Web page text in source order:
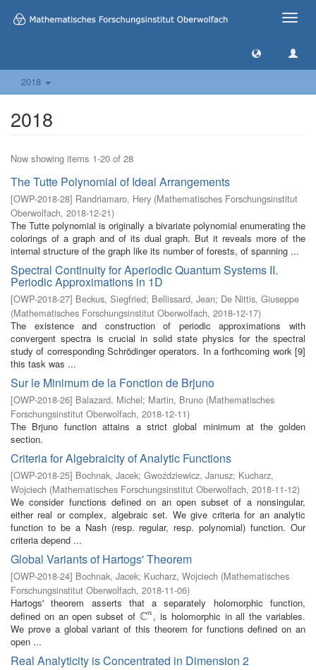
Toggle
2018
2018
Now showing items 1-20 of 28
The Tutte Polynomial of Ideal Arrangements
[OWP-2018-28] Randriamaro, Hery (Mathematisches Forschungsinstitut
Oberwolfach, 2018-12-21)
The Tutte polynomial is originally a bivariate polynomial enumerating the
colorings of a graph and of its dual graph. But it reveals more of the
internal structure of the graph like its number of forests, of spanning ...
Spectral Continuity for Aperiodic Quantum Systems II.
Periodic Approximations in 1D
[OWP-2018-27] Beckus, Siegfried; Bellissard, Jean; De Nittis, Giuseppe
(Mathematisches Forschungsinstitut Oberwolfach, 2018-12-17)
The existence and construction of periodic approximations with
convergent spectra is crucial in solid state physics for the spectral
study of corresponding Schrödinger operators. In a forthcoming work [9]
this task was ...
Sur le Minimum de la Fonction de Brjuno
[OWP-2018-26] Balazard, Michel; Martin, Bruno (Mathematisches
Forschungsinstitut Oberwolfach, 2018-12-11)
The Brjuno function attains a strict global minimum at the golden
section.
Criteria for Algebraicity of Analytic Functions
[OWP-2018-25] Bochnak, Jacek; Gwoździewicz, Janusz; Kucharz,
Wojciech (Mathematisches Forschungsinstitut Oberwolfach, 2018-11-12)
We consider functions defined on an open subset of a nonsingular,
either real or complex, algebraic set. We give criteria for an analytic
function to be a Nash (resp. regular, resp. polynomial) function. Our
criteria depend ...
Global Variants of Hartogs' Theorem
[OWP-2018-24] Bochnak, Jacek; Kucharz, Wojciech (Mathematisches
Forschungsinstitut Oberwolfach, 2018-11-06)
Hartogs' theorem asserts that a separately holomorphic function,
defined on an open subset of Cn
Cn , is holomorphic in all the variables.
We prove a global variant of this theorem for functions defined on an
open ...
Real Analyticity is Concentrated in Dimension 2